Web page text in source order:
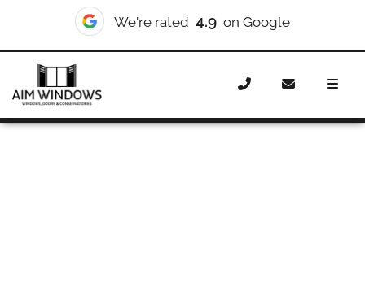
We're rated 4.9 on Google
Home Doors
Front Doors
Brixton